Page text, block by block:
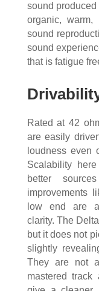
sound
organic,
sound
sound
that is fatigue
Rated at 42
are easily
loudness even
Scalability
better
improvements
low end are
clarity. The
but it does not
slightly
They are not
mastered track